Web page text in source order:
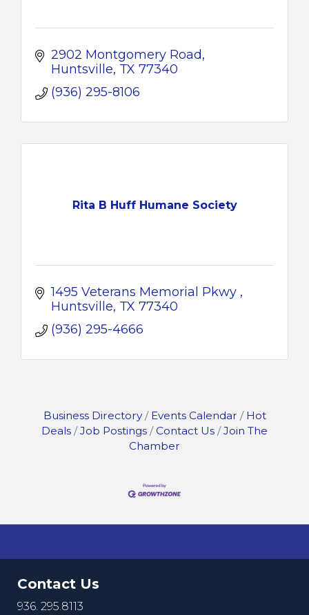
2902 Montgomery Road
Huntsville TX 77340
(936) 295-8106
Rita B Huff Humane Society
1495 Veterans Memorial Pkwy
Huntsville TX 77340
(936) 295-4666
Business Directory Events Calendar
Hot
Deals
Job Postings Contact Us
Join The
Chamber
Contact Us
936. 295.8113